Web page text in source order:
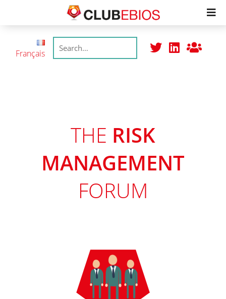
Join
College
Q&A
Contact
Français
THE RISK
MANAGEMENT
FORUM